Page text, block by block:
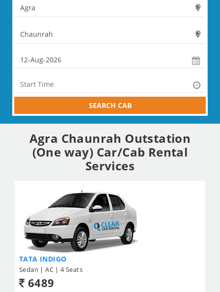
SEARCH CAB
Agra Chaunrah Outstation
(One way) Car/Cab Rental
Services
TATA INDIGO
Sedan | AC | 4 Seats
6489